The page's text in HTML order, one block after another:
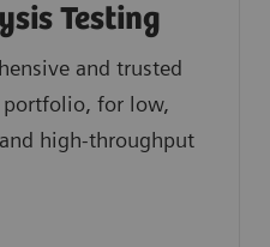
Testing
and trusted
portfolio, for low,
high-throughput